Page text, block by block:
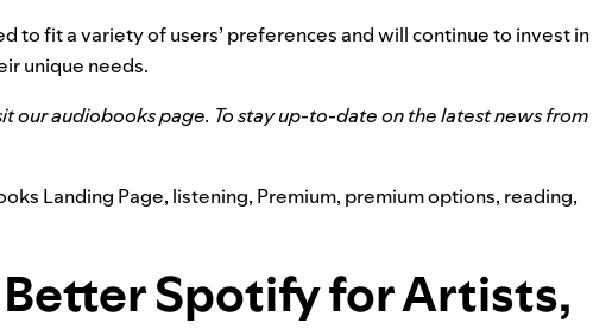
to fit a variety of users’ preferences and will continue to invest in
unique needs.
our audiobooks page. To stay up-to-date on the latest news from
Landing Page, listening, Premium, premium options, reading,
Better Spotify for Artists,